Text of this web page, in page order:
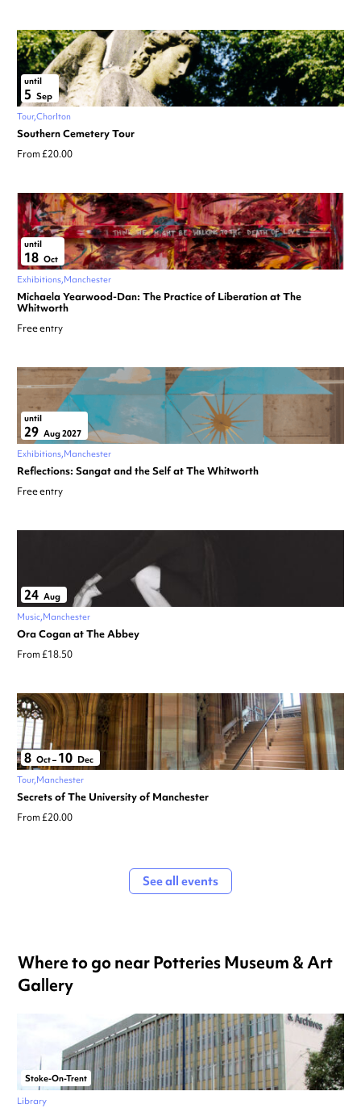
until
5 Sep
Tour Chorlton
Southern Cemetery Tour
From £20.00
until
18 Oct
Exhibitions Manchester
Michaela Yearwood-Dan: The Practice of Liberation at The
Whitworth
Free entry
until
29 Aug 2027
Exhibitions Manchester
Reflections: Sangat and the Self at The Whitworth
Free entry
24 Aug
Music Manchester
Ora Cogan at The Abbey
From £18.50
8 Oct– 10 Dec
Tour Manchester
Secrets of The University of Manchester
From £20.00
See all events
Where to go near Potteries Museum & Art
Gallery
Stoke-On-Trent
Library